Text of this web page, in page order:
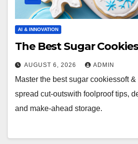
AI & INNOVATION
The Best Sugar Cookies
AUGUST 6, 2026 ADMIN
Master the best sugar cookiessoft
spread cut-outswith foolproof tips,
and make-ahead storage.